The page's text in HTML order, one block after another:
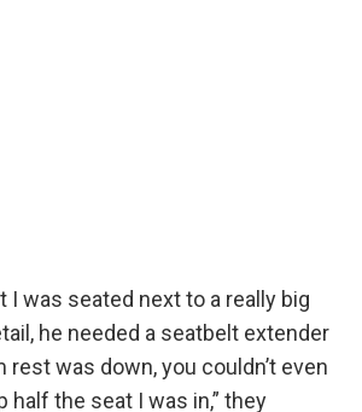
I was seated next to a really big
he needed a seatbelt extender
rest was down, you couldn’t even
half the seat I was in,” they